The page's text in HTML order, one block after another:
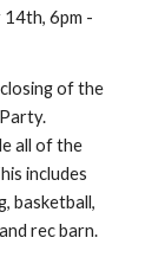
6pm -
of the
all of the
includes
basketball,
rec barn.